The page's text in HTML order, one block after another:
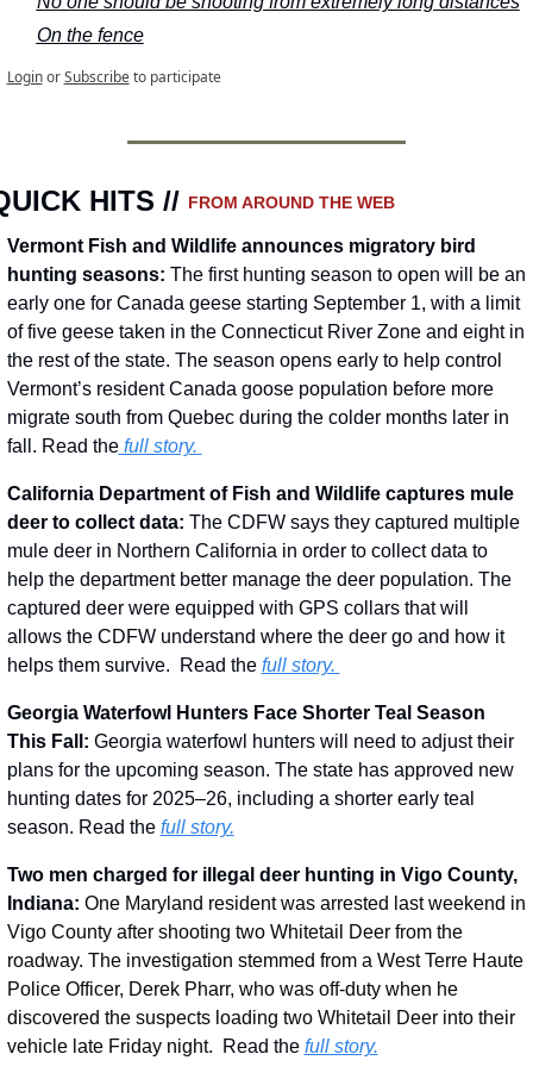
On the fence
Login or Subscribe to participate
HITS // FROM AROUND THE WEB
Vermont Fish and Wildlife announces migratory bird
hunting seasons: The first hunting season to open will be an
early one for Canada geese starting September 1, with a limit
of five geese taken in the Connecticut River Zone and eight in
the rest of the state. The season opens early to help control
Vermont’s resident Canada goose population before more
migrate south from Quebec during the colder months later in
fall. Read the full story.
California Department of Fish and Wildlife captures mule
deer to collect data: The CDFW says they captured multiple
mule deer in Northern California in order to collect data to
help the department better manage the deer population. The
captured deer were equipped with GPS collars that will
allows the CDFW understand where the deer go and how it
helps them survive.  Read the full story.
Georgia Waterfowl Hunters Face Shorter Teal Season
This Fall: Georgia waterfowl hunters will need to adjust their
plans for the upcoming season. The state has approved new
hunting dates for 2025–26, including a shorter early teal
season. Read the full story.
Two men charged for illegal deer hunting in Vigo County,
Indiana: One Maryland resident was arrested last weekend in
Vigo County after shooting two Whitetail Deer from the
roadway. The investigation stemmed from a West Terre Haute
Police Officer, Derek Pharr, who was off-duty when he
discovered the suspects loading two Whitetail Deer into their
vehicle late Friday night. Read the full story.